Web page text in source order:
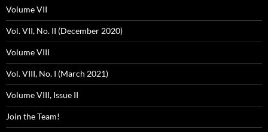
Volume VII
Vol. VII, No. II (December 2020)
Volume VIII
Vol. VIII, No. I (March 2021)
Volume VIII, Issue II
Join the Team!